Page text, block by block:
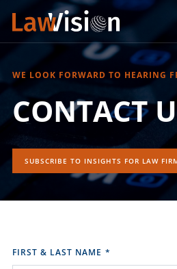
WE LOOK FORWARD TO HEARING
CONTACT
SUBSCRIBE TO INSIGHTS FOR LAW
FIRST & LAST NAME *